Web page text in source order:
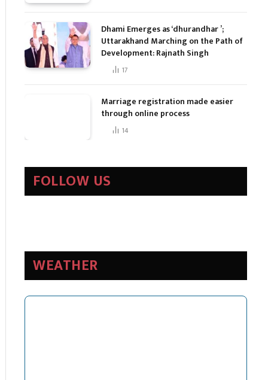
Dhami Emerges as ‘dhurandhar ’;
Uttarakhand Marching on the Path of
Development: Rajnath Singh
17
Marriage registration made easier
through online process
14
FOLLOW US
WEATHER